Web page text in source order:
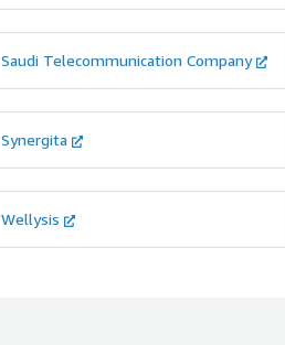
Saudi Telecommunication Company
Synergita
Wellysis